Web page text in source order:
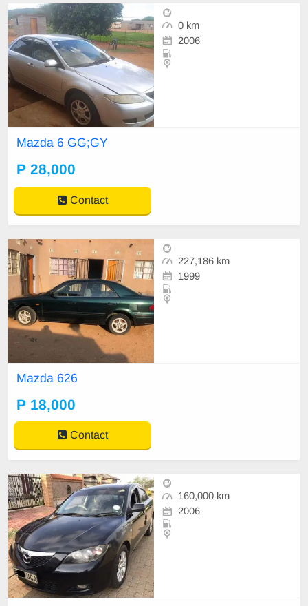
0 km
2006
Mazda 6 GG;GY
P 28,000
Contact
227,186 km
1999
Mazda 626
P 18,000
Contact
160,000 km
2006